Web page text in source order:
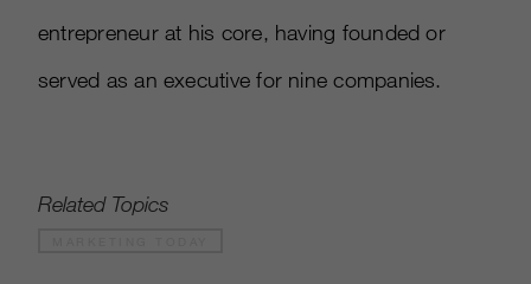
entrepreneur at his core, having founded or
served as an executive for nine companies.
Related Topics